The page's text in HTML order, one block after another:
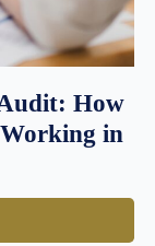
How
in